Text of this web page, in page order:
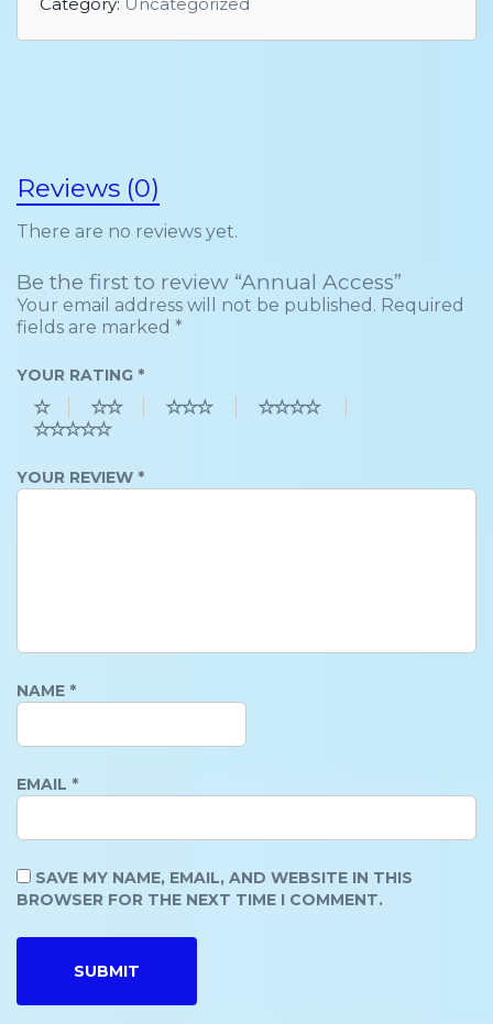
Reviews (0)
There are no reviews yet.
Be the first to review “Annual Access”
Your email address will not be published. Required
fields are marked *
YOUR RATING *
YOUR REVIEW *
NAME *
EMAIL *
SAVE MY NAME, EMAIL, AND WEBSITE IN THIS
BROWSER FOR THE NEXT TIME I COMMENT.